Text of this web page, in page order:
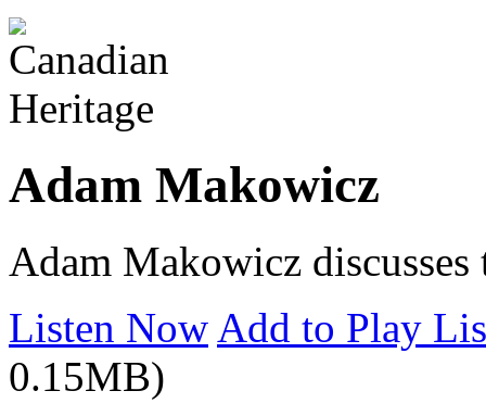
Adam Makowicz
Adam Makowicz
Listen Now Add to Play
0.15MB)